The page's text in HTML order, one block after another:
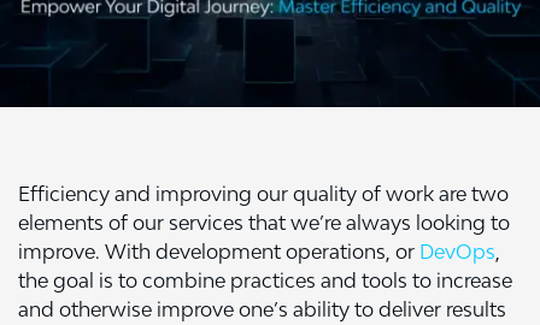
Efficiency and improving our quality of work are two
elements of our services that we’re always looking to
improve. With development operations, or DevOps,
the goal is to combine practices and tools to increase
and otherwise improve one’s ability to deliver results